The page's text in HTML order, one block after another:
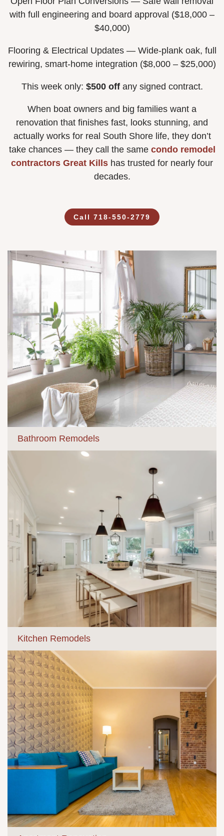
with full engineering and board approval ($18,000 –
$40,000)
Flooring & Electrical Updates — Wide-plank oak, full
rewiring, smart-home integration ($8,000 – $25,000)
This week only: $500 offany signed contract.
When boat owners and big families want a
renovation that finishes fast, looks stunning, and
actually works for real South Shore life, they don’t
take chances — they call the same condo remodel
contractors Great Kills has trusted for nearly four
decades.
Call 718-550-2779
Bathroom Remodels
Kitchen Remodels